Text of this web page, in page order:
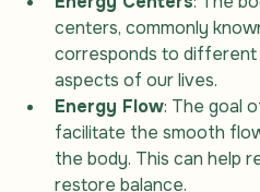
Energy Centers: The
centers, commonly
corresponds to different
aspects of our lives.
Energy Flow: The goal
facilitate the smooth
the body. This can help